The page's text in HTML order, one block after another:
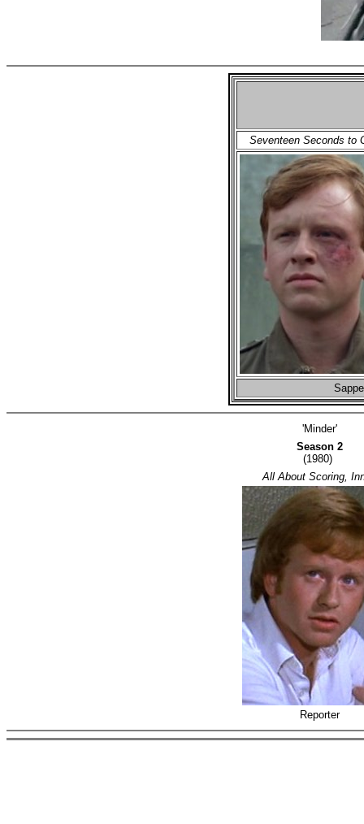
Seventeen Seconds to
'Minder'
Season 2
(1980)
All About Scoring,
Reporter